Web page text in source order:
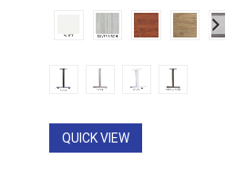
QUICK VIEW